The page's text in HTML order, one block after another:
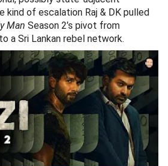
kind of escalation Raj & DK pulled
Man Season 2’s pivot from
a Sri Lankan rebel network.